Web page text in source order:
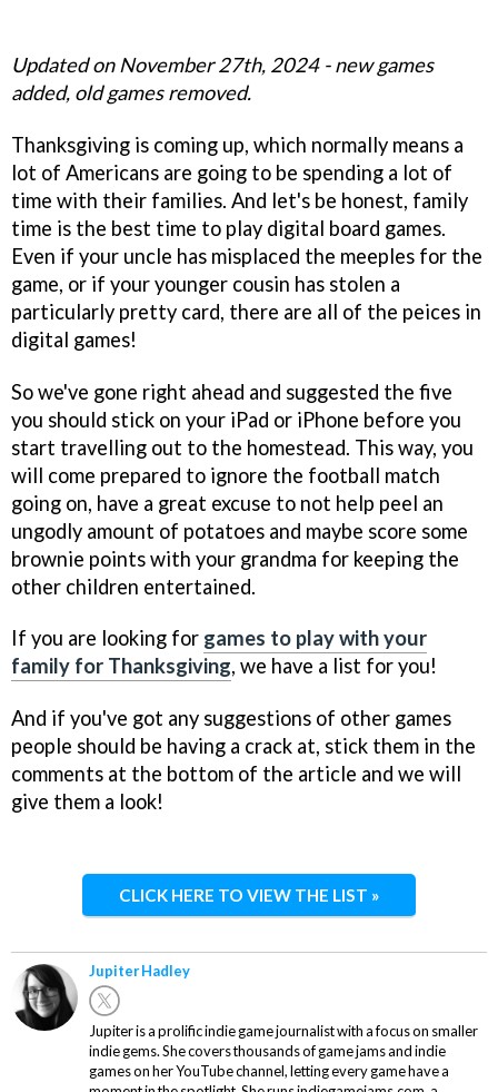
Updated on November 27th, 2024 - new games
added, old games removed.
Thanksgiving is coming up, which normally means a
lot of Americans are going to be spending a lot of
time with their families. And let's be honest, family
time is the best time to play digital board games.
Even if your uncle has misplaced the meeples for the
game, or if your younger cousin has stolen a
particularly pretty card, there are all of the peices in
digital games!
So we've gone right ahead and suggested the five
you should stick on your iPad or iPhone before you
start travelling out to the homestead. This way, you
will come prepared to ignore the football match
going on, have a great excuse to not help peel an
ungodly amount of potatoes and maybe score some
brownie points with your grandma for keeping the
other children entertained.
If you are looking for games to play with your
family for Thanksgiving, we have a list for you!
And if you've got any suggestions of other games
people should be having a crack at, stick them in the
comments at the bottom of the article and we will
give them a look!
CLICK HERE TO VIEW THE LIST »
Jupiter Hadley
Jupiter is a prolific indie game journalist with a focus on smaller
indie gems. She covers thousands of game jams and indie
games on her YouTube channel, letting every game have a